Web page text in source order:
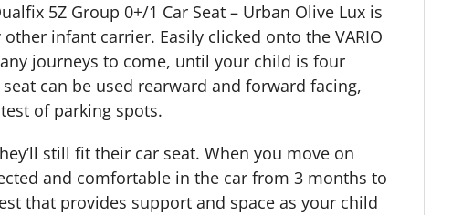
5Z Group 0+/1 Car Seat – Urban Olive Lux is
infant carrier. Easily clicked onto the VARIO
journeys to come, until your child is four
can be used rearward and forward facing,
of parking spots.
still fit their car seat. When you move on
and comfortable in the car from 3 months to
that provides support and space as your child